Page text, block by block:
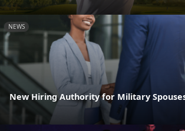
NEWS
New Hiring Authority for Military